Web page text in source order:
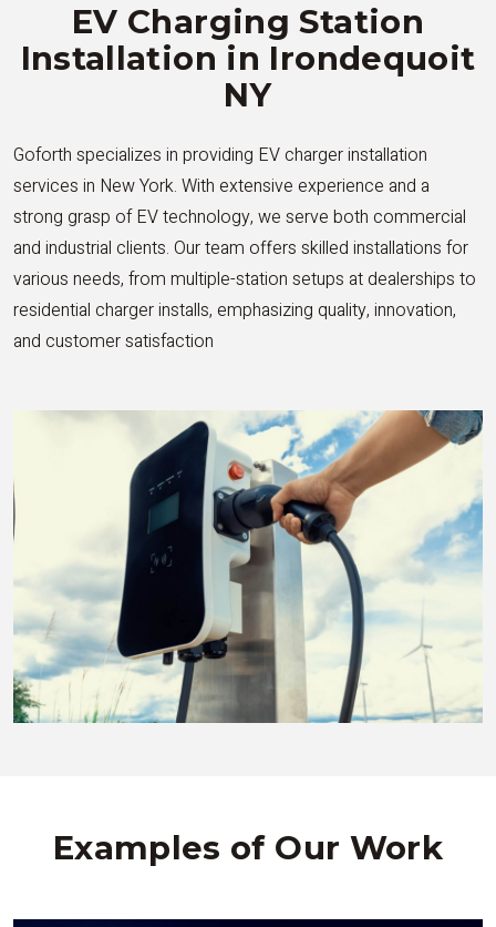
EV Charging Station
Installation in Irondequoit
NY
Goforth specializes in providing EV charger installation
services in New York. With extensive experience and a
strong grasp of EV technology, we serve both commercial
and industrial clients. Our team offers skilled installations for
various needs, from multiple-station setups at dealerships to
residential charger installs, emphasizing quality, innovation,
and customer satisfaction
Examples of Our Work